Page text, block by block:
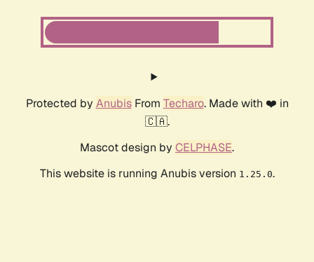
Protected by AnubisFrom Techaro. Made with ❤️ in
🇨🇦.
Mascot design by CELPHASE.
This website is running Anubis version 1.25.0.